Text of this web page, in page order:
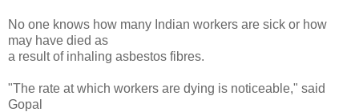
No one knows how many Indian workers are sick or how
may have died as
a result of inhaling asbestos fibres.
"The rate at which workers are dying is noticeable," said
Gopal